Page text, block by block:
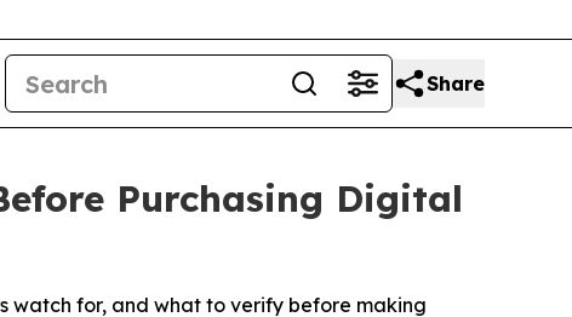
Share
Purchasing Digital
watch for, and what to verify before making